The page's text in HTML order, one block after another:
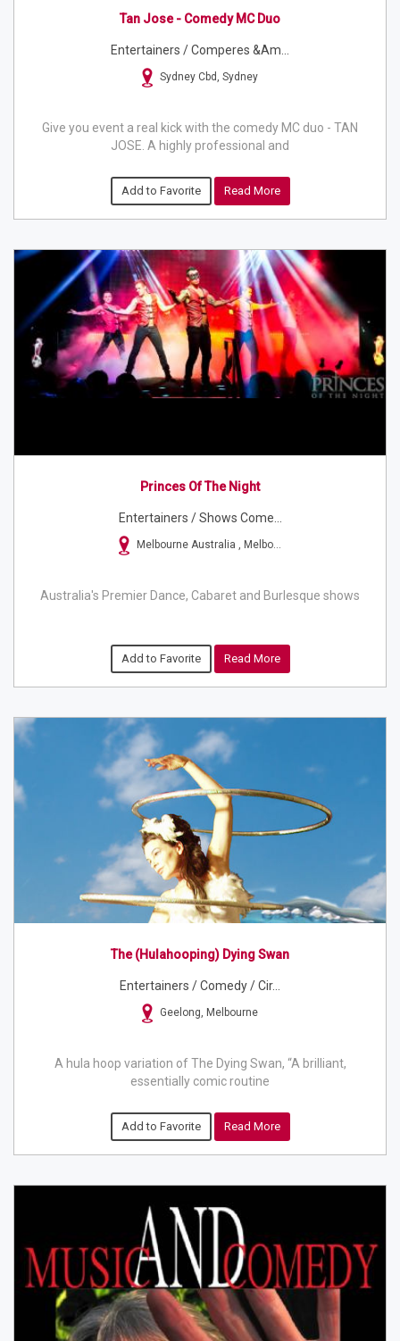
Tan Jose - Comedy MC Duo
Entertainers / Comperes &am...
Sydney Cbd, Sydney
Give you event a real kick with the comedy MC duo - TAN
JOSE. A highly professional and
Add to Favorite Read More
Princes Of The Night
Entertainers / Shows Come...
Melbourne Australia , Melbo...
Australia's Premier Dance, Cabaret and Burlesque shows
Add to Favorite Read More
The (hulahooping) Dying Swan
Entertainers / Comedy / Cir...
Geelong, Melbourne
A hula hoop variation of The Dying Swan, “A brilliant,
essentially comic routine
Add to Favorite Read More